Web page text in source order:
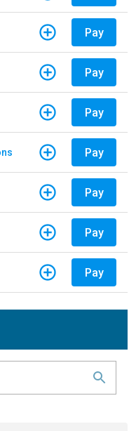
Pay
Pay
Pay
Pay
Pay
Pay
Pay